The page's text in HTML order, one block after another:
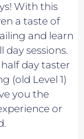
With this
a taste of
and learn
day sessions.
day taster
(old Level 1)
you the
or